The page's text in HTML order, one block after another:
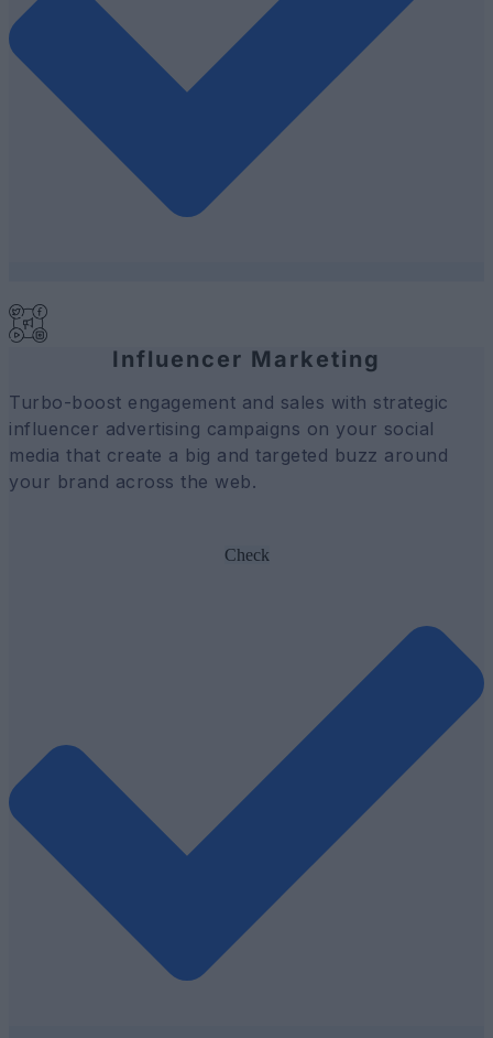
Influencer Marketing
Turbo-boost engagement and sales with strategic
influencer advertising campaigns on your social
media that create a big and targeted buzz around
your brand across the web.
Check